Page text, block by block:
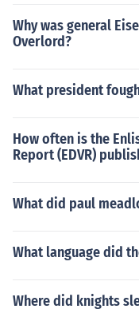
Why was general
Overlord?
What president
How often is the
Report (EDVR)
What did paul
What language did
Where did knights